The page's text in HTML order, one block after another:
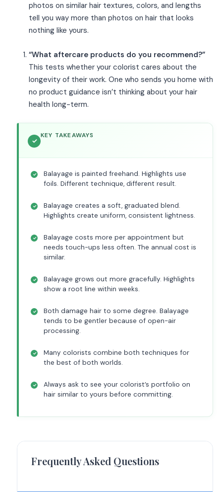
photos on similar hair textures, colors, and lengths
tell you way more than photos on hair that looks
nothing like yours.
“What aftercare products do you recommend?”
This tests whether your colorist cares about the
longevity of their work. One who sends you home with
no product guidance isn’t thinking about your hair
health long-term.
KEY TAKEAWAYS
Balayage is painted freehand. Highlights use
foils. Different technique, different result.
Balayage creates a soft, graduated blend.
Highlights create uniform, consistent lightness.
Balayage costs more per appointment but
needs touch-ups less often. The annual cost is
similar.
Balayage grows out more gracefully. Highlights
show a root line within weeks.
Both damage hair to some degree. Balayage
tends to be gentler because of open-air
processing.
Many colorists combine both techniques for
the best of both worlds.
Always ask to see your colorist’s portfolio on
hair similar to yours before committing.
Frequently Asked Questions